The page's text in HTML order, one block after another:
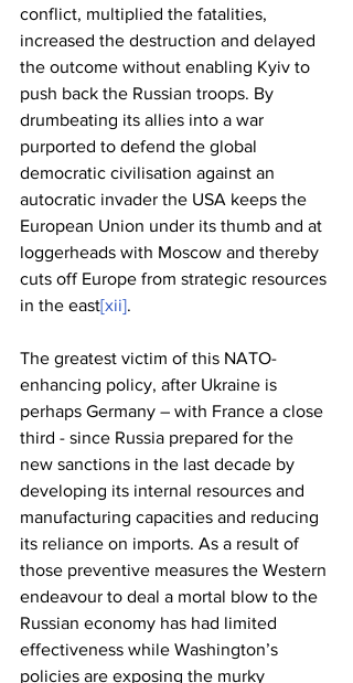
conflict, multiplied the fatalities,
increased the destruction and delayed
the outcome without enabling Kyiv to
push back the Russian troops. By
drumbeating its allies into a war
purported to defend the global
democratic civilisation against an
autocratic invader the USA keeps the
European Union under its thumb and at
loggerheads with Moscow and thereby
cuts off Europe from strategic resources
in the east[xii].
The greatest victim of this NATO-
enhancing policy, after Ukraine is
perhaps Germany – with France a close
third - since Russia prepared for the
new sanctions in the last decade by
developing its internal resources and
manufacturing capacities and reducing
its reliance on imports. As a result of
those preventive measures the Western
endeavour to deal a mortal blow to the
Russian economy has had limited
effectiveness while Washington’s
policies are exposing the murky